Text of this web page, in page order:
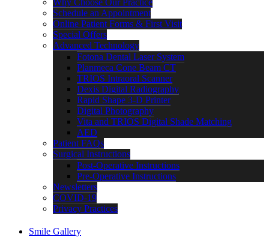
Why Choose Our Practice
Schedule an Appointment
Online Patient Forms & First Visit
Special Offers
Advanced Technology
Fotona Dental Laser System
Planmeca Cone Beam CT
TRIOS Intraoral Scanner
Dexis Digital Radiography
Rapid Shape 3-D Printer
Digital Photography
Vita and TRIOS Digital Shade Matching
AED
Patient FAQs
Surgical Instructions
Post-Operative Instructions
Pre-Operative Instructions
Newsletters
COVID-19
Privacy Practices
Smile Gallery